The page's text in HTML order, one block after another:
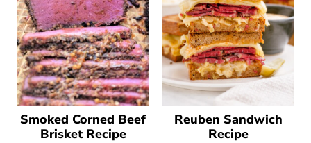
Smoked Corned Beef
Brisket Recipe
Reuben Sandwich
Recipe